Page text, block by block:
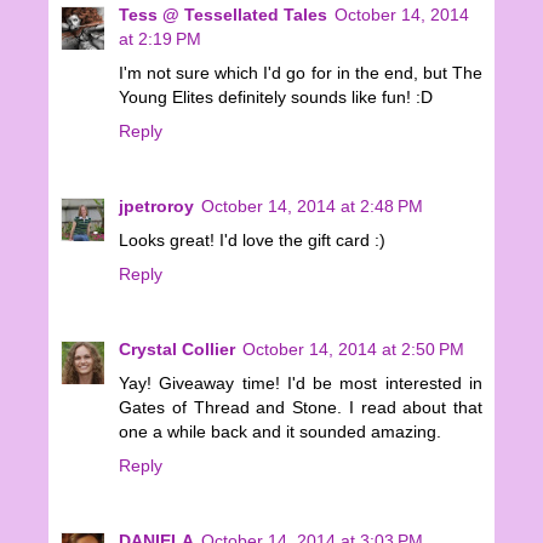
Tess @ Tessellated Tales October 14, 2014
at 2:19 PM
I'm not sure which I'd go for in the end, but The
Young Elites definitely sounds like fun! :D
Reply
jpetroroy October 14, 2014 at 2:48 PM
Looks great! I'd love the gift card :)
Reply
Crystal Collier October 14, 2014 at 2:50 PM
Yay! Giveaway time! I'd be most interested in
Gates of Thread and Stone. I read about that
one a while back and it sounded amazing.
Reply